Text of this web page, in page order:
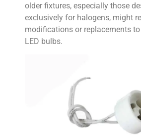
older fixtures, especially those
exclusively for halogens, might
modifications or replacements
LED bulbs.